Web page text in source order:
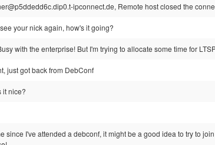
ipconnect.de, Remote host closed the
your nick again, how's it going?
with the enterprise! But I'm trying to allocate some time for
just got back from DebConf
it nice?
since I've attended a debconf, it might be a good idea to try to